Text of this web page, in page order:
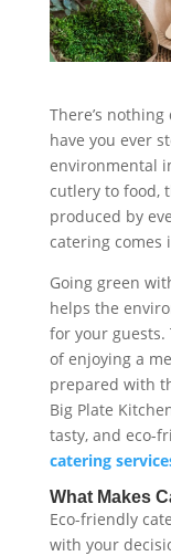
There’s
have you ever
environmental
cutlery to food,
produced by
catering comes
Going green
helps the
for your guests.
of enjoying a
prepared with
Big Plate
tasty, and eco-
catering
What Makes
Eco-friendly
with your